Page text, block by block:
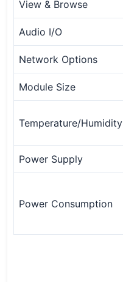
View & Browse
Audio I/O
Network Options
Module Size
Temperature/Humidity
Power Supply
Power Consumption